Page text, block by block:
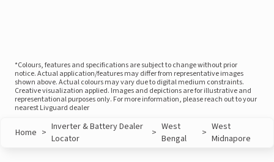
*Colours, features and specifications are subject to change without prior
notice. Actual application/features may differ from representative images
shown above. Actual colours may vary due to digital medium constraints.
Creative visualization applied. Images and depictions are for illustrative and
representational purposes only. For more information, please reach out to your
nearest Livguard dealer
Home > Inverter & Battery Dealer
Locator
> West
Bengal
> West
Midnapore